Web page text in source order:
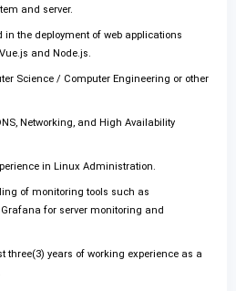
and server.
in the deployment of web applications
and Node.js.
Science / Computer Engineering or other
Networking, and High Availability
in Linux Administration.
of monitoring tools such as
for server monitoring and
three(3) years of working experience as a